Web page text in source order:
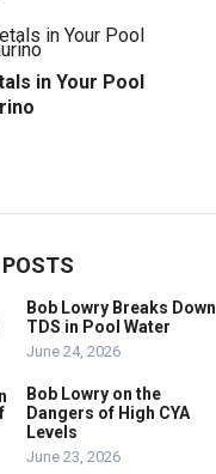
in Your Pool
Bob Lowry Breaks Down
TDS in Pool Water
June 24, 2026
Bob Lowry on the
Dangers of High CYA
Levels
June 23, 2026